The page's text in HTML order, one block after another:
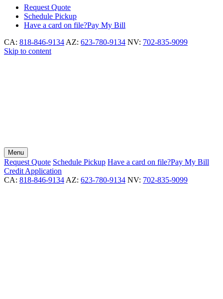
Request Quote
Schedule Pickup
Have a card on file?Pay My Bill
CA: 818-846-9134 AZ: 623-780-9134 NV: 702-835-9099
Skip to content
Menu
Request Quote Schedule Pickup Have a card on file?Pay My Bill
Credit Application
CA: 818-846-9134 AZ: 623-780-9134 NV: 702-835-9099